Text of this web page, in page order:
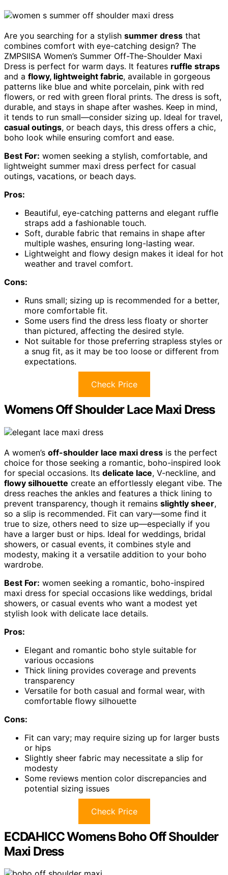
Are you searching for a stylish summer dress that
combines comfort with eye-catching design? The
ZMPSIISA Women’s Summer Off-The-Shoulder Maxi
Dress is perfect for warm days. It features ruffle straps
and a flowy, lightweight fabric, available in gorgeous
patterns like blue and white porcelain, pink with red
flowers, or red with green floral prints. The dress is soft,
durable, and stays in shape after washes. Keep in mind,
it tends to run small—consider sizing up. Ideal for travel,
casual outings, or beach days, this dress offers a chic,
boho look while ensuring comfort and ease.
Best For: women seeking a stylish, comfortable, and
lightweight summer maxi dress perfect for casual
outings, vacations, or beach days.
Pros:
Beautiful, eye-catching patterns and elegant ruffle
straps add a fashionable touch.
Soft, durable fabric that remains in shape after
multiple washes, ensuring long-lasting wear.
Lightweight and flowy design makes it ideal for hot
weather and travel comfort.
Cons:
Runs small; sizing up is recommended for a better,
more comfortable fit.
Some users find the dress less floaty or shorter
than pictured, affecting the desired style.
Not suitable for those preferring strapless styles or
a snug fit, as it may be too loose or different from
expectations.
Check Price
Womens Off Shoulder Lace Maxi Dress
A women’s off-shoulder lace maxi dress is the perfect
choice for those seeking a romantic, boho-inspired look
for special occasions. Its delicate lace, V-neckline, and
flowy silhouette create an effortlessly elegant vibe. The
dress reaches the ankles and features a thick lining to
prevent transparency, though it remains slightly sheer,
so a slip is recommended. Fit can vary—some find it
true to size, others need to size up—especially if you
have a larger bust or hips. Ideal for weddings, bridal
showers, or casual events, it combines style and
modesty, making it a versatile addition to your boho
wardrobe.
Best For: women seeking a romantic, boho-inspired
maxi dress for special occasions like weddings, bridal
showers, or casual events who want a modest yet
stylish look with delicate lace details.
Pros:
Elegant and romantic boho style suitable for
various occasions
Thick lining provides coverage and prevents
transparency
Versatile for both casual and formal wear, with
comfortable flowy silhouette
Cons:
Fit can vary; may require sizing up for larger busts
or hips
Slightly sheer fabric may necessitate a slip for
modesty
Some reviews mention color discrepancies and
potential sizing issues
Check Price
ECDAHICC Womens Boho Off Shoulder
Maxi Dress